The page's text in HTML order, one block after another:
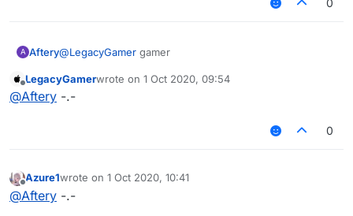
A Aftery@LegacyGamer gamer
Offline
LegacyGamerwrote on 1 Oct 2020, 09:54
last edited by
@Aftery -.-
0
Offline
Azure1wrote on 1 Oct 2020, 10:41
last edited by
@Aftery -.-